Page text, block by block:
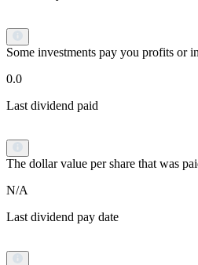
Some investments pay you profits or
0.0
Last dividend paid
The dollar value per share that was
N/A
Last dividend pay date